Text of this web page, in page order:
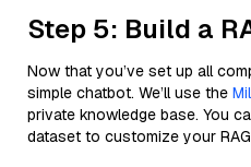
Step 5: Build a
Now that you’ve set up all
simple chatbot. We’ll use the
private knowledge base. You
dataset to customize your